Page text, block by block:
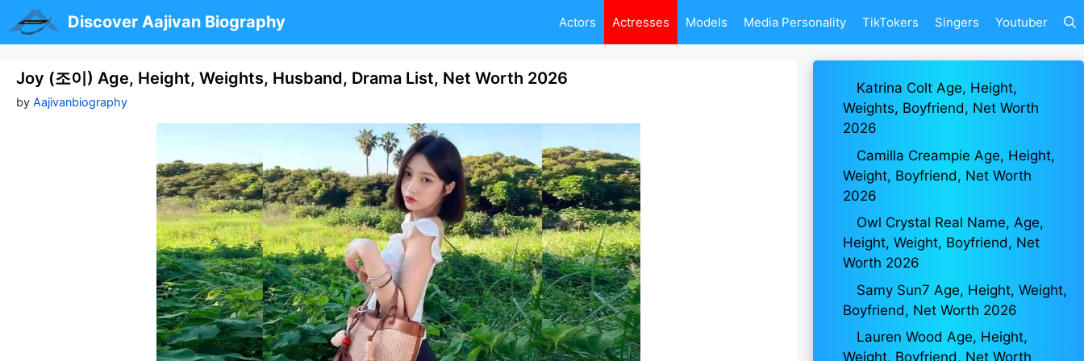
to
content
Discover Aajivan Biography Actors Actresses Models Media Personality TikTokers Singers Youtuber
Joy (조이) Age, Height, Weights, Husband, Drama List, Net Worth 2026
by Aajivanbiography
Katrina Colt Age, Height,
Weights, Boyfriend, Net Worth
2026
Camilla Creampie Age, Height,
Weight, Boyfriend, Net Worth
2026
Owl Crystal Real Name, Age,
Height, Weight, Boyfriend, Net
Worth 2026
Samy Sun7 Age, Height, Weight,
Boyfriend, Net Worth 2026
Lauren Wood Age, Height,
Weight, Boyfriend, Net Worth